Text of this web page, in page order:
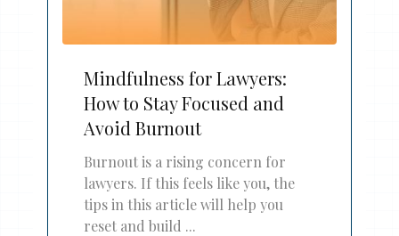
Mindfulness for Lawyers:
How to Stay Focused and
Avoid Burnout
Burnout is a rising concern for
lawyers. If this feels like you, the
tips in this article will help you
reset and build ...